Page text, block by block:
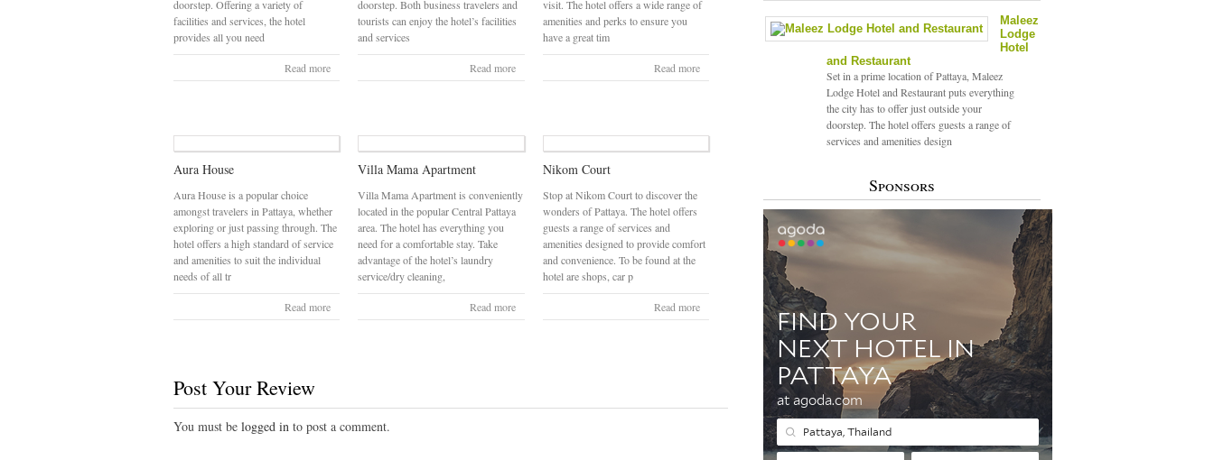
doorstep. Offering a variety of
facilities and services, the hotel
provides all you need
Read more
doorstep. Both business travelers and
tourists can enjoy the hotel’s facilities
and services
Read more
visit. The hotel offers a wide range of
amenities and perks to ensure you
have a great tim
Read more
Aura House
Aura House is a popular choice
amongst travelers in Pattaya, whether
exploring or just passing through. The
hotel offers a high standard of service
and amenities to suit the individual
needs of all tr
Read more
Villa Mama Apartment
Villa Mama Apartment is conveniently
located in the popular Central Pattaya
area. The hotel has everything you
need for a comfortable stay. Take
advantage of the hotel’s laundry
service/dry cleaning,
Read more
Nikom Court
Stop at Nikom Court to discover the
wonders of Pattaya. The hotel offers
guests a range of services and
amenities designed to provide comfort
and convenience. To be found at the
hotel are shops, car p
Read more
Post Your Review
You must be logged in to post a comment.
Maleez
Lodge
Hotel
and Restaurant
Set in a prime location of Pattaya, Maleez
Lodge Hotel and Restaurant puts everything
the city has to offer just outside your
doorstep. The hotel offers guests a range of
services and amenities design
Sponsors